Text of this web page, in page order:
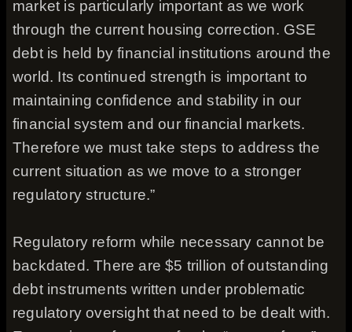
market is particularly important as we work
through the current housing correction. GSE
debt is held by financial institutions around the
world. Its continued strength is important to
maintaining confidence and stability in our
financial system and our financial markets.
Therefore we must take steps to address the
current situation as we move to a stronger
regulatory structure.”
Regulatory reform while necessary cannot be
backdated. There are $5 trillion of outstanding
debt instruments written under problematic
regulatory oversight that need to be dealt with.